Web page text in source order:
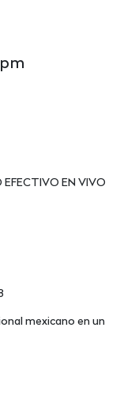
EFECTIVO EN VIVO
mexicano en un